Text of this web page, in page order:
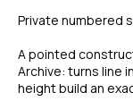
Private numbered
A pointed
Archive: turns line
height build an